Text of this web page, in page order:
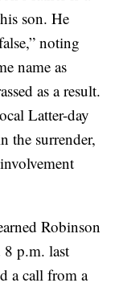
son. He
noting
name as
as a result.
Latter-day
the surrender,
Robinson
8 p.m. last
a call from a